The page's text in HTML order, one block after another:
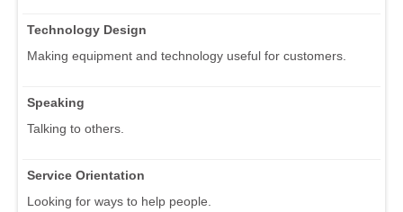
Technology Design
Making equipment and technology useful for customers.
Speaking
Talking to others.
Service Orientation
Looking for ways to help people.